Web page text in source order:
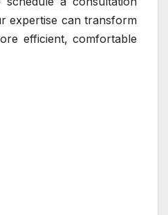
expertise can transform
efficient, comfortable